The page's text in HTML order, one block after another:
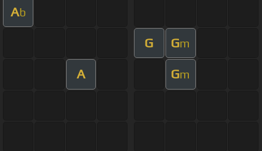
Ab
G Gm
A Gm